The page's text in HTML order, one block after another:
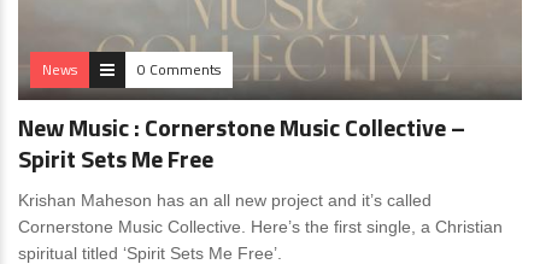
News 0 Comments
New Music : Cornerstone Music Collective –
Spirit Sets Me Free
Krishan Maheson has an all new project and it’s called
Cornerstone Music Collective. Here’s the first single, a Christian
spiritual titled ‘Spirit Sets Me Free’.